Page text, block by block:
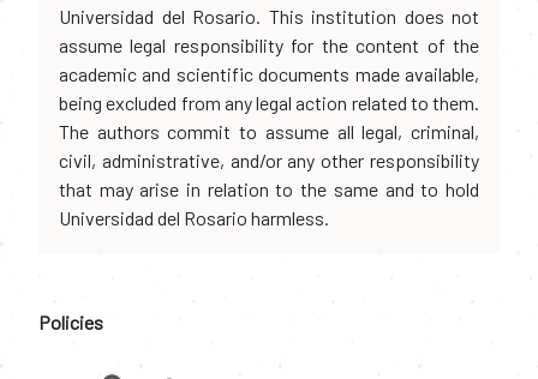
Universidad del Rosario. This institution does not
assume legal responsibility for the content of the
academic and scientific documents made available,
being excluded from any legal action related to them.
The authors commit to assume all legal, criminal,
civil, administrative, and/or any other responsibility
that may arise in relation to the same and to hold
Universidad del Rosario harmless.
Policies